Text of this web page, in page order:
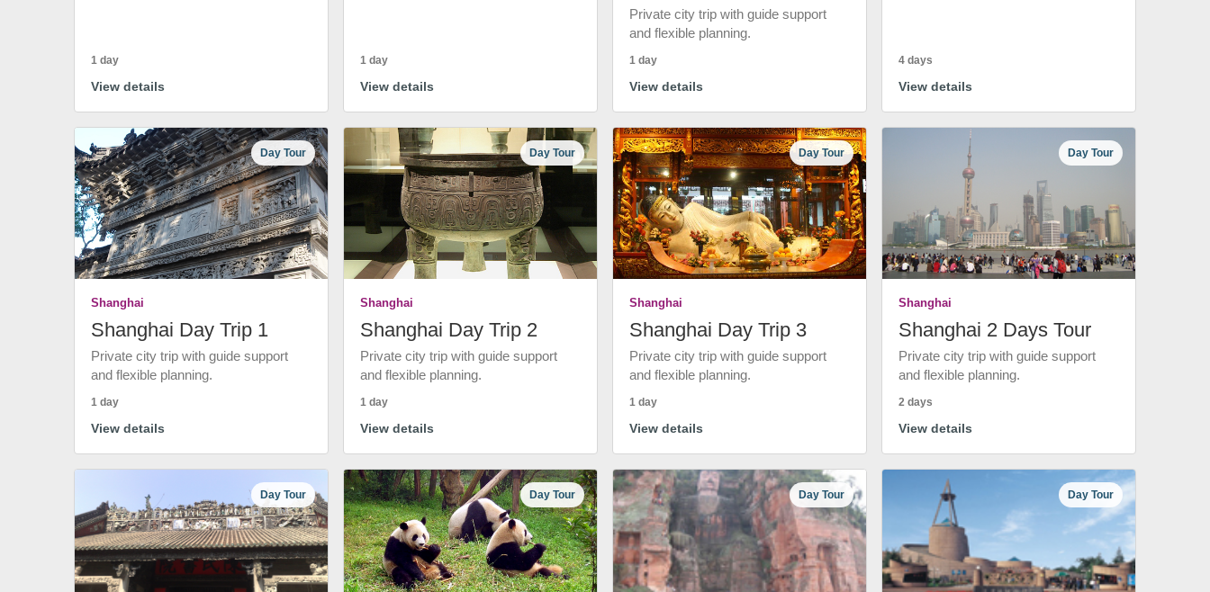
1 day
View details
1 day
View details
Private city trip with guide support
and flexible planning.
1 day
View details
4 days
View details
Day Tour
Shanghai
Shanghai Day Trip 1
Private city trip with guide support
and flexible planning.
1 day
View details
Day Tour
Shanghai
Shanghai Day Trip 2
Private city trip with guide support
and flexible planning.
1 day
View details
Day Tour
Shanghai
Shanghai Day Trip 3
Private city trip with guide support
and flexible planning.
1 day
View details
Day Tour
Shanghai
Shanghai 2 Days Tour
Private city trip with guide support
and flexible planning.
2 days
View details
Day Tour Day Tour Day Tour Day Tour